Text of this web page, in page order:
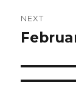
NEXT
Next